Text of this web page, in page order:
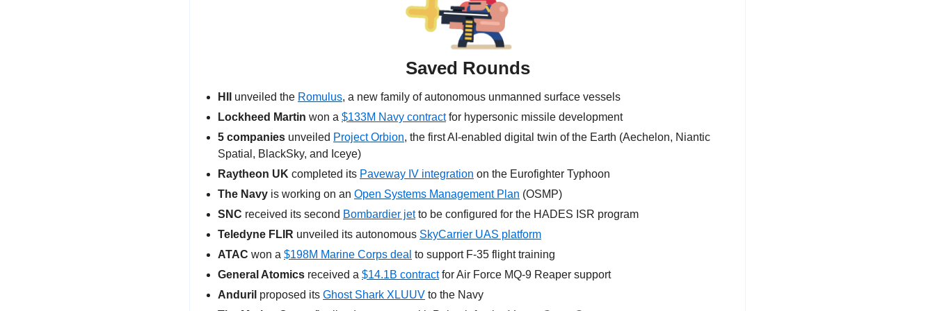
Saved Rounds
HII unveiled the Romulus, a new family of autonomous unmanned surface vessels
Lockheed Martin won a $133M Navy contract for hypersonic missile development
5 companies unveiled Project Orbion, the first AI-enabled digital twin of the Earth (Aechelon, Niantic
Spatial, BlackSky, and Iceye)
Raytheon UK completed its Paveway IV integration on the Eurofighter Typhoon
The Navy is working on an Open Systems Management Plan (OSMP)
SNC received its second Bombardier jet to be configured for the HADES ISR program
Teledyne FLIR unveiled its autonomous SkyCarrier UAS platform
ATAC won a $198M Marine Corps deal to support F-35 flight training
General Atomics received a $14.1B contract for Air Force MQ-9 Reaper support
Anduril proposed its Ghost Shark XLUUV to the Navy